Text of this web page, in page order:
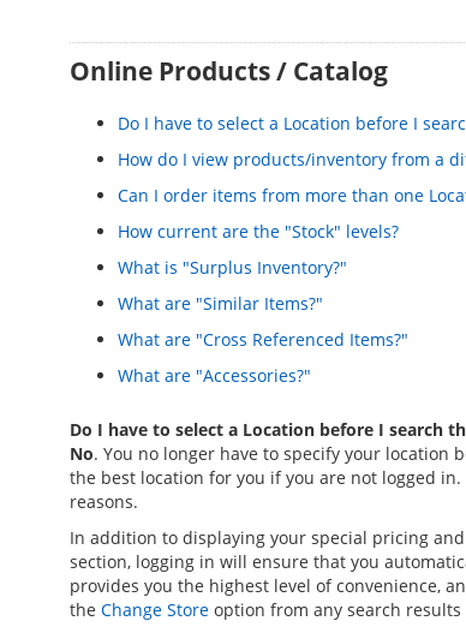
Online Products / Catalog
Do I have to select a Location before I
How do I view products/inventory from a
Can I order items from more than one
How current are the "Stock" levels?
What is "Surplus Inventory?"
What are "Similar Items?"
What are "Cross Referenced Items?"
What are "Accessories?"
Do I have to select a Location before I search
No. You no longer have to specify your location
the best location for you if you are not logged
reasons.
In addition to displaying your special pricing
section, logging in will ensure that you
provides you the highest level of convenience,
the Change Storeoption from any search results